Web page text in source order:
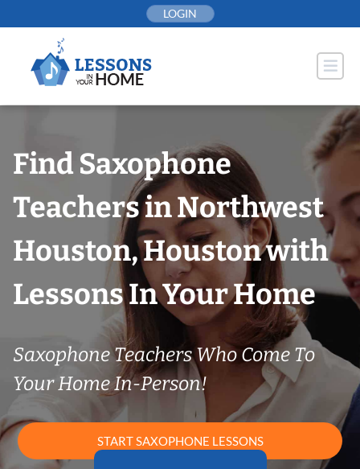
to
LOGIN
Find Saxophone
Teachers in Northwest
Houston, Houston with
Lessons In Your Home
Saxophone Teachers Who Come To
Your Home In-Person!
START SAXOPHONE LESSONS